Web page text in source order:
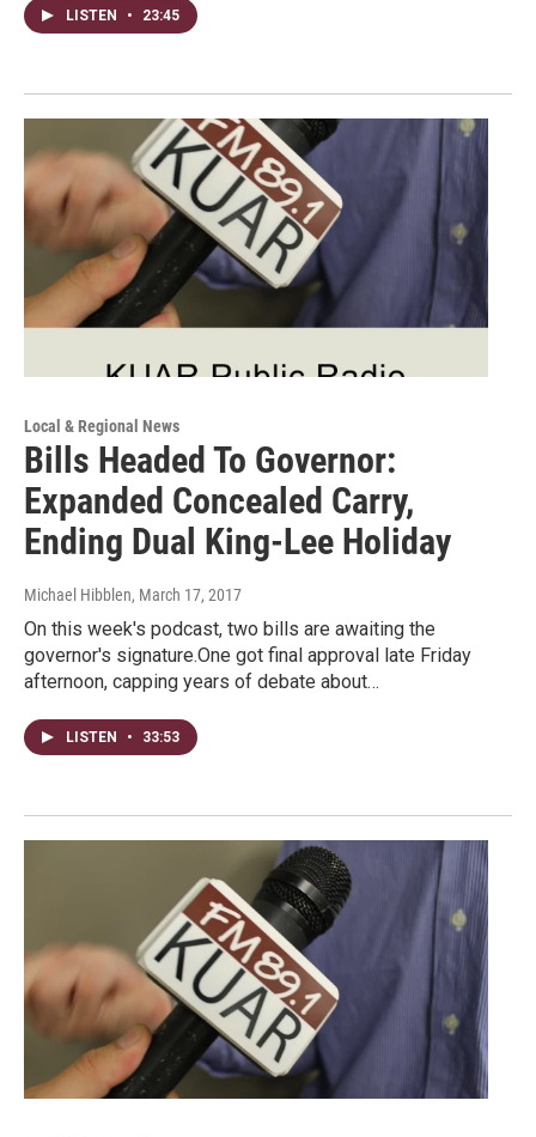
LISTEN • 23:45
Local & Regional News
Bills Headed To Governor:
Expanded Concealed Carry,
Ending Dual King-Lee Holiday
Michael Hibblen, March 17, 2017
On this week's podcast, two bills are awaiting the
governor's signature.One got final approval late Friday
afternoon, capping years of debate about…
LISTEN • 33:53